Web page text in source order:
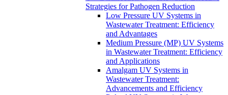
Strategies for Pathogen Reduction
Low Pressure UV Systems in
Wastewater Treatment: Efficiency
and Advantages
Medium Pressure (MP) UV Systems
in Wastewater Treatment: Efficiency
and Applications
Amalgam UV Systems in
Wastewater Treatment:
Advancements and Efficiency